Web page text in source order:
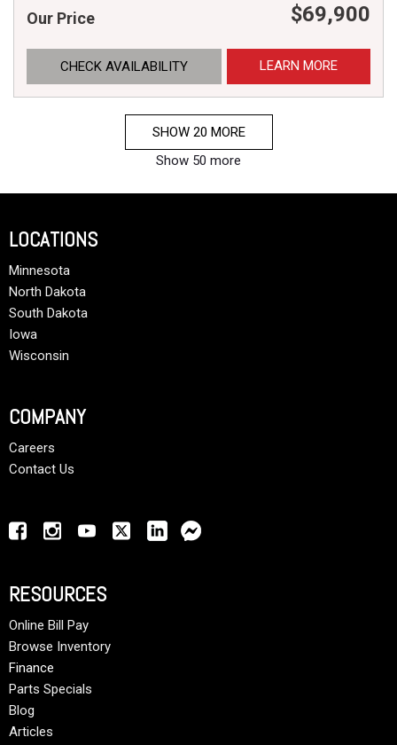
Our Price $69,900
CHECK AVAILABILITY LEARN MORE
SHOW 20 MORE
Show 50 more
LOCATIONS
Minnesota
North Dakota
South Dakota
Iowa
Wisconsin
COMPANY
Careers
Contact Us
RESOURCES
Online Bill Pay
Browse Inventory
Finance
Parts Specials
Blog
Articles